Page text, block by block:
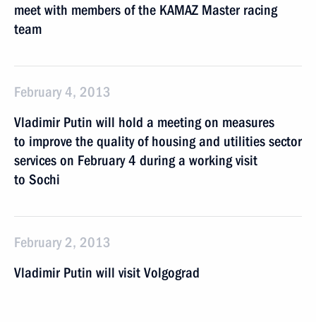
meet with members of the KAMAZ Master racing
team
February 4, 2013
Vladimir Putin will hold a meeting on measures
to improve the quality of housing and utilities sector
services on February 4 during a working visit
to Sochi
February 2, 2013
Vladimir Putin will visit Volgograd